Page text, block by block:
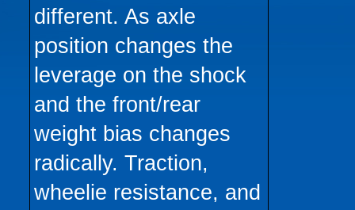
different. As axle
position changes the
leverage on the shock
and the front/rear
weight bias changes
radically. Traction,
wheelie resistance, and